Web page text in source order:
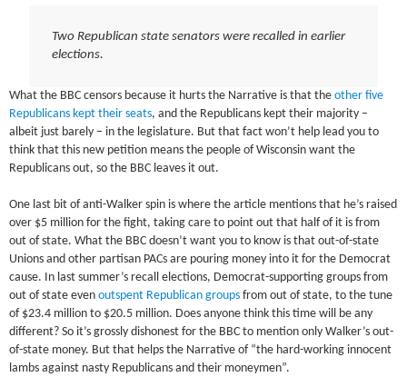
Two Republican state senators were recalled in earlier
elections.
What the BBC censors because it hurts the Narrative is that theother five
Republicans kept their seats, and the Republicans kept their majority –
albeit just barely – in the legislature. But that fact won’t help lead you to
think that this new petition means the people of Wisconsin want the
Republicans out, so the BBC leaves it out.
One last bit of anti-Walker spin is where the article mentions that he’s raised
over $5 million for the fight, taking care to point out that half of it is from
out of state. What the BBC doesn’t want you to know is that out-of-state
Unions and other partisan PACs are pouring money into it for the Democrat
cause. In last summer’s recall elections, Democrat-supporting groups from
out of state evenoutspent Republican groups from out of state, to the tune
of $23.4 million to $20.5 million. Does anyone think this time will be any
different? So it’s grossly dishonest for the BBC to mention only Walker’s out-
of-state money. But that helps the Narrative of “the hard-working innocent
lambs against nasty Republicans and their moneymen”.